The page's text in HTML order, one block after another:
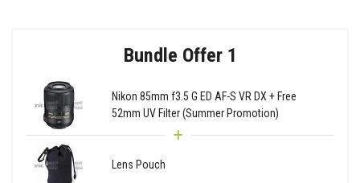
Bundle Offer 1
Nikon 85mm f3.5 G ED AF-S VR DX + Free
52mm UV Filter (Summer Promotion)
Lens Pouch